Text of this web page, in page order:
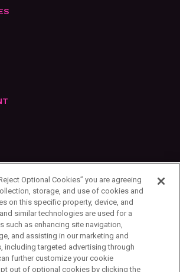
Optional Cookies” you are agreeing
storage, and use of cookies and
on this specific property, device, and
similar technologies are used for a
such as enhancing site navigation,
and assisting in our marketing and
including targeted advertising through
further customize your cookie
out of optional cookies by clicking the